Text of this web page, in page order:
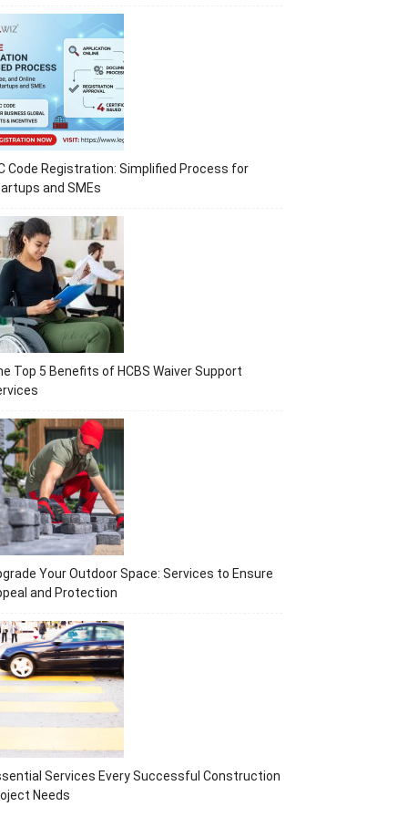
Code Registration: Simplified Process for
and SMEs
Top 5 Benefits of HCBS Waiver Support
Your Outdoor Space: Services to Ensure
and Protection
Services Every Successful Construction
Needs